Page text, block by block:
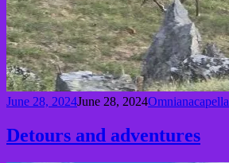
June 28, 2024June 28, 2024Omnianacapella
Detours and adventures